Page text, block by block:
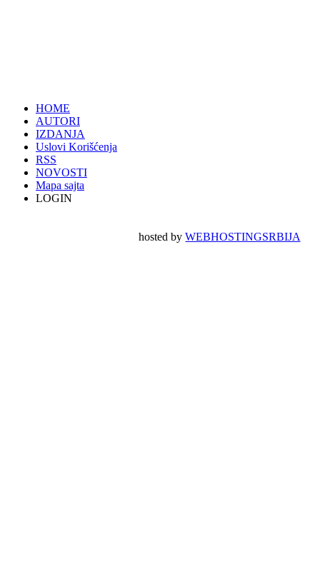
HOME
AUTORI
IZDANJA
Uslovi Korišćenja
RSS
NOVOSTI
Mapa sajta
LOGIN
hosted byWEBHOSTINGSRBIJA